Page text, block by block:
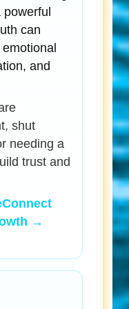
can
and
shut
needing a
trust and
→